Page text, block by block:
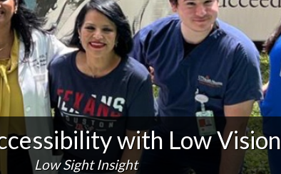
with Low Vision
Low Sight Insight